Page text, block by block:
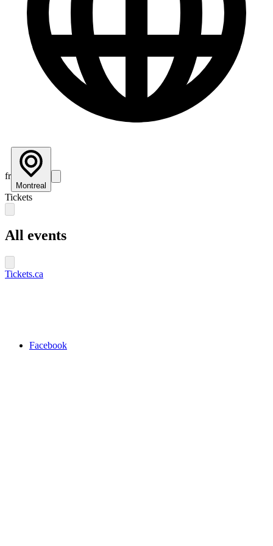
fr
Montreal
Tickets
All events
Tickets.ca
Facebook